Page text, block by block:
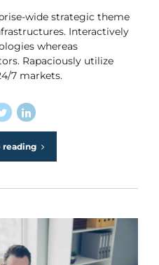
wide strategic theme
Interactively
whereas
Rapaciously utilize
7 markets.
reading